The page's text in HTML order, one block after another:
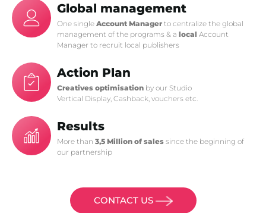
Global management
One single Account Manager to centralize the global
management of the programs & a local Account
Manager to recruit local publishers
Action Plan
Creatives optimisation by our Studio
Vertical Display, Cashback, vouchers etc.
Results
More than 3,5 Million of sales since the beginning of
our partnership
CONTACT US